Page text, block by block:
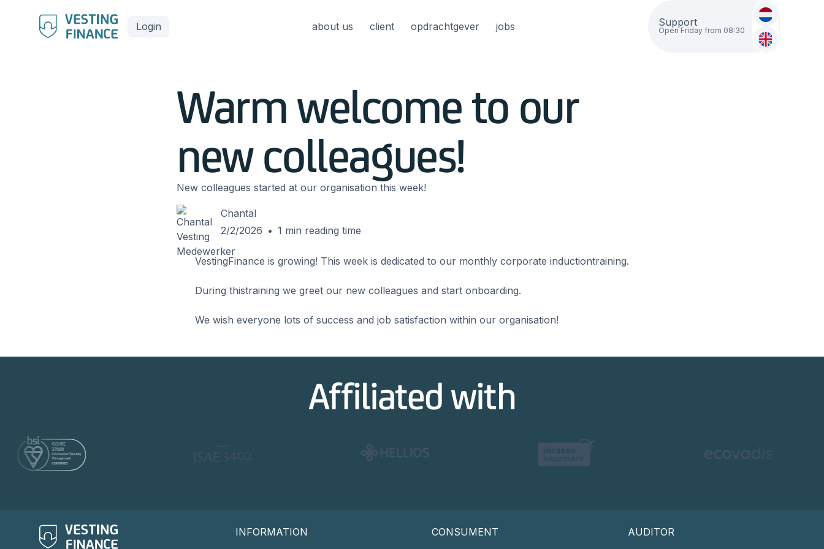
Login about us client opdrachtgever jobs Support
Open Friday from 08:30
Warm welcome to our
new colleagues!
New colleagues started at our organisation this week!
Chantal
2/2/2026 • 1 min reading time
VestingFinance is growing! This week is dedicated to our monthly corporate inductiontraining.
During thistraining we greet our new colleagues and start onboarding.
We wish everyone lots of success and job satisfaction within our organisation!
Affiliated with
INFORMATION
CONSUMENT
AUDITOR